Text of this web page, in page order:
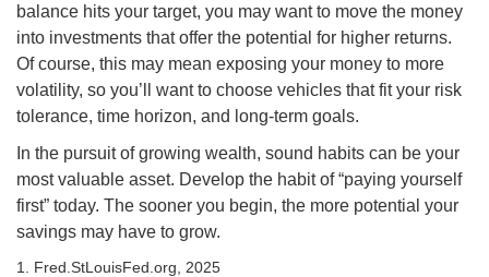
balance hits your target, you may want to move the money
into investments that offer the potential for higher returns.
Of course, this may mean exposing your money to more
volatility, so you’ll want to choose vehicles that fit your risk
tolerance, time horizon, and long-term goals.
In the pursuit of growing wealth, sound habits can be your
most valuable asset. Develop the habit of “paying yourself
first” today. The sooner you begin, the more potential your
savings may have to grow.
1. Fred.StLouisFed.org, 2025